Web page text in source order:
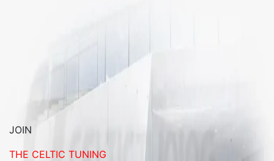
JOIN
THE CELTIC TUNING